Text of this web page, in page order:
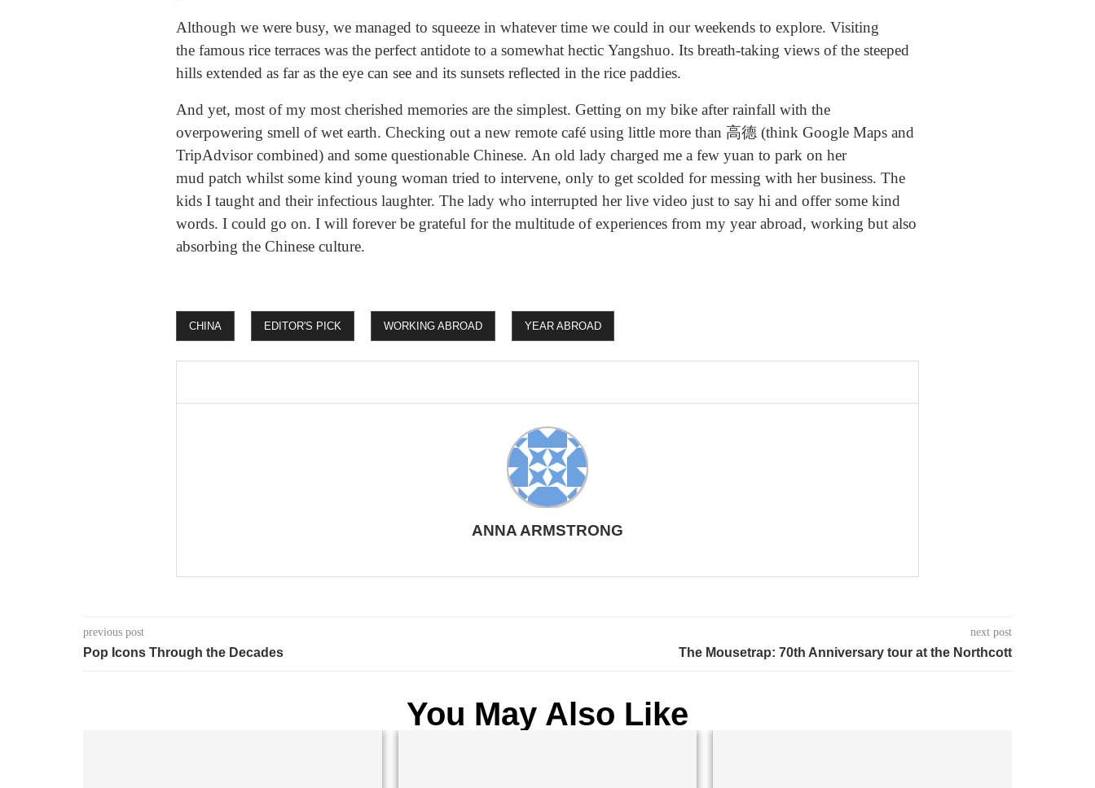
Although we were busy, we managed to squeeze in whatever time we could in our weekends to explore. Visiting
the famous rice terraces was the perfect antidote to a somewhat hectic Yangshuo. Its breath-taking views of the steeped
hills extended as far as the eye can see and its sunsets reflected in the rice paddies.
And yet, most of my most cherished memories are the simplest. Getting on my bike after rainfall with the
overpowering smell of wet earth. Checking out a new remote café using little more than 高德 (think Google Maps and
TripAdvisor combined) and some questionable Chinese. An old lady charged me a few yuan to park on her
mud patch whilst some kind young woman tried to intervene, only to get scolded for messing with her business. The
kids I taught and their infectious laughter. The lady who interrupted her live video just to say hi and offer some kind
words. I could go on. I will forever be grateful for the multitude of experiences from my year abroad, working but also
absorbing the Chinese culture.
CHINA EDITOR'S PICK WORKING ABROAD YEAR ABROAD
ANNA ARMSTRONG
previous post
Pop Icons Through the Decades
next post
The Mousetrap: 70th Anniversary tour at the Northcott
You May Also Like